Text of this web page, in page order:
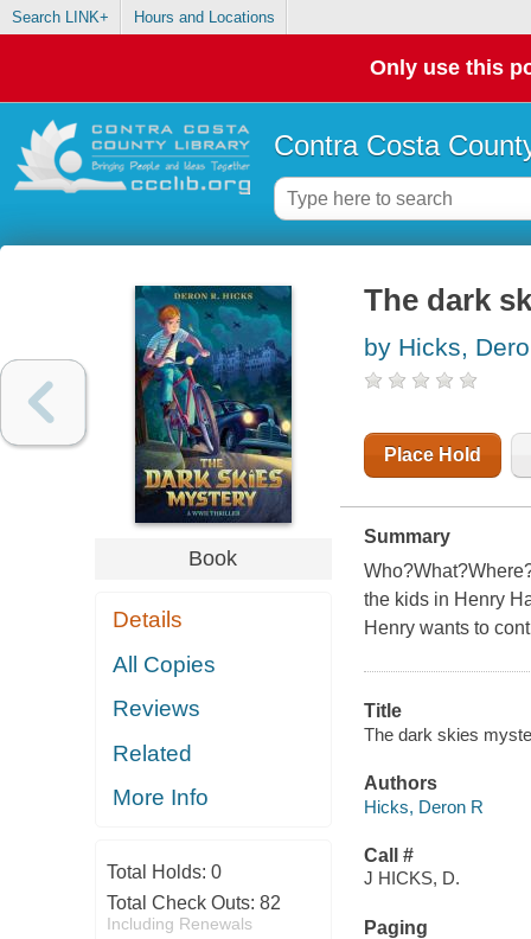
Search LINK+ Hours and Locations
Only use this
Contra Costa
Book
Details
All Copies
Reviews
Related
More Info
Total Holds: 0
Total Check Outs: 82
Including Renewals
The dark
by Hicks,
Place Hold
Summary
the kids in Henry
Henry wants to
Title
The dark skies
Authors
Hicks, Deron R
Call #
J HICKS, D.
Paging